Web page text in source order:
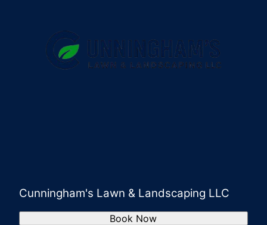
Cunningham's Lawn & Landscaping LLC
Book Now